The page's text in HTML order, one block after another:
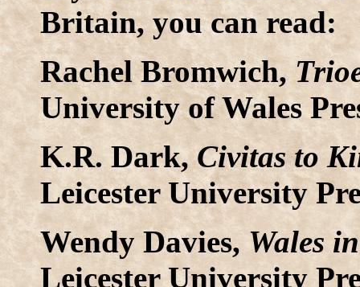
Britain, you can read:
Rachel Bromwich,
University of Wales
K.R. Dark,Civitas to
Leicester University
Wendy Davies,Wales
Leicester University